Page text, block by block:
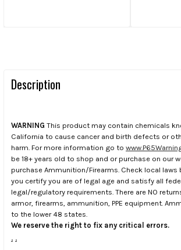
Description
WARNING This product may contain chemicals
California to cause cancer and birth defects or
harm. For more information go to
be 18+ years old to shop and or purchase on our
purchase Ammunition/Firearms. Check local laws
you certify you are of legal age and satisfy all
legal/regulatory requirements. There are NO
armor, firearms, ammunition, PPE equipment.
to the lower 48 states.
We reserve the right to fix any critical errors.
. .